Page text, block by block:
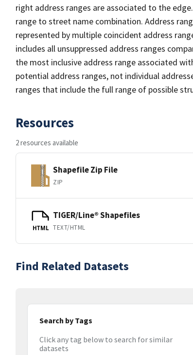
right address ranges are associated to the
range to street name combination. Address
represented by multiple coincident address
includes all unsuppressed address ranges
the most inclusive address range associated
potential address ranges, not individual
ranges that include the full range of possible
Resources
2 resources available
Shapefile Zip File
ZIP
HTML
TIGER/Line® Shapefiles
TEXT/HTML
Find Related Datasets
Search by Tags
Click any tag below to search for similar
datasets